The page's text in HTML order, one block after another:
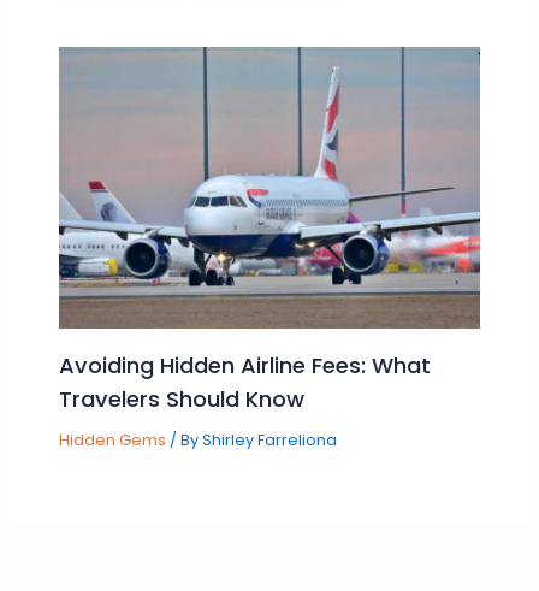
Avoiding Hidden Airline Fees: What
Travelers Should Know
Hidden Gems / ByShirley Farreliona